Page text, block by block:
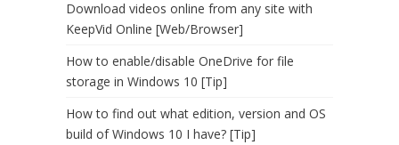
Download videos online from any site with
KeepVid Online [Web/Browser]
How to enable/disable OneDrive for file
storage in Windows 10 [Tip]
How to find out what edition, version and OS
build of Windows 10 I have? [Tip]